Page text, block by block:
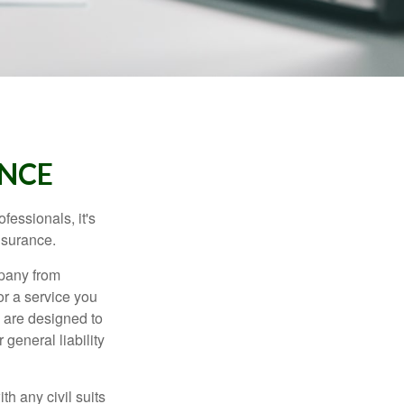
it's
from
a service you
designed to
general liability
any civil suits